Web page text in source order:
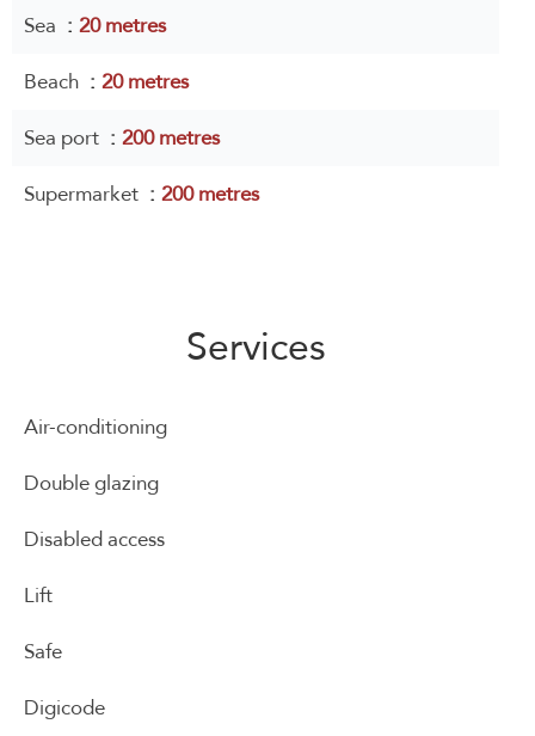
Sea
20 metres
Beach
20 metres
Sea port
200 metres
Supermarket
200 metres
Services
Air-conditioning
Double glazing
Disabled access
Lift
Safe
Digicode